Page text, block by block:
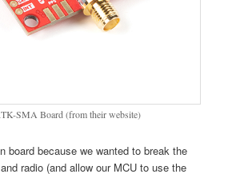
SMA Board (from their website)
board because we wanted to break the
radio (and allow our MCU to use the